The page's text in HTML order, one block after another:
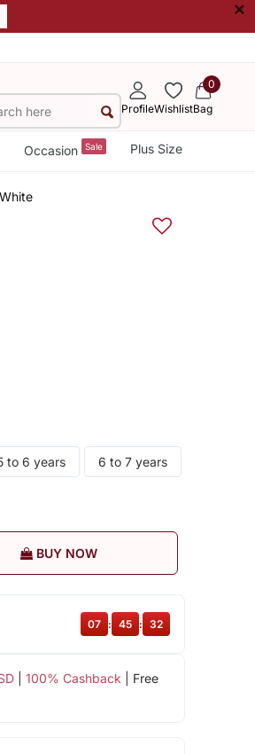
×
ProfileWishlist
0
Bag
Occasion Sale Plus Size
to 6 years 6 to 7 years
BUY NOW
| 100% Cashback | Free
07 : 45 : 32